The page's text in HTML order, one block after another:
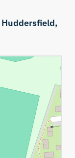
Huddersfield,